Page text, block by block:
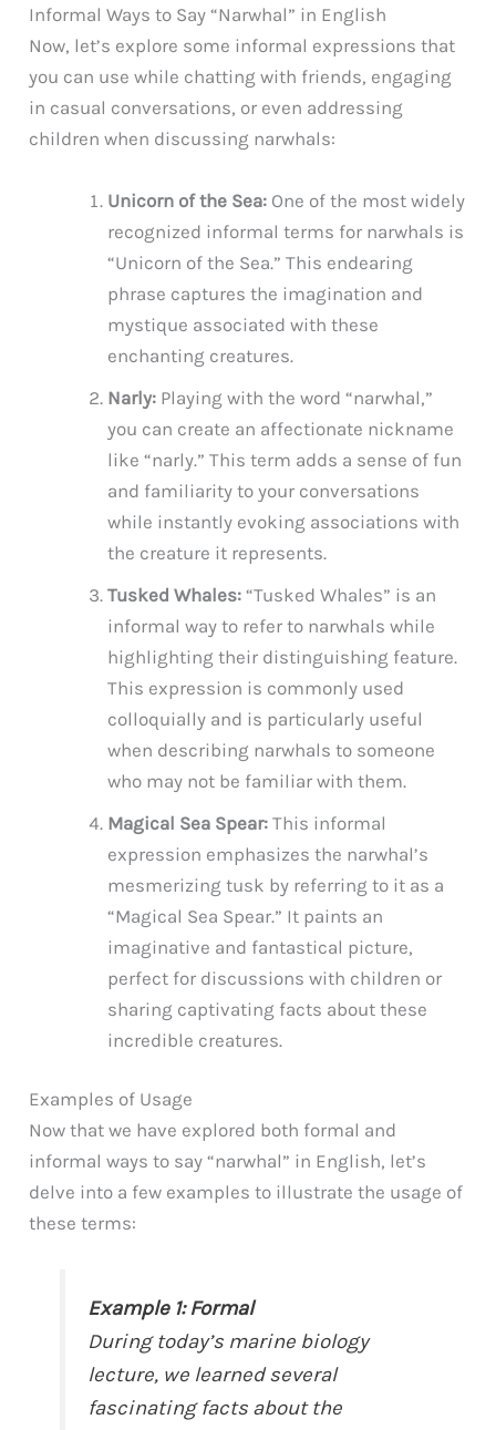
Informal Ways to Say “Narwhal” in English
Now, let’s explore some informal expressions that
you can use while chatting with friends, engaging
in casual conversations, or even addressing
children when discussing narwhals:
Unicorn of the Sea: One of the most widely
recognized informal terms for narwhals is
“Unicorn of the Sea.” This endearing
phrase captures the imagination and
mystique associated with these
enchanting creatures.
Narly: Playing with the word “narwhal,”
you can create an affectionate nickname
like “narly.” This term adds a sense of fun
and familiarity to your conversations
while instantly evoking associations with
the creature it represents.
Tusked Whales: “Tusked Whales” is an
informal way to refer to narwhals while
highlighting their distinguishing feature.
This expression is commonly used
colloquially and is particularly useful
when describing narwhals to someone
who may not be familiar with them.
Magical Sea Spear: This informal
expression emphasizes the narwhal’s
mesmerizing tusk by referring to it as a
“Magical Sea Spear.” It paints an
imaginative and fantastical picture,
perfect for discussions with children or
sharing captivating facts about these
incredible creatures.
Examples of Usage
Now that we have explored both formal and
informal ways to say “narwhal” in English, let’s
delve into a few examples to illustrate the usage of
these terms:
Example 1: Formal
During today’s marine biology
lecture, we learned several
fascinating facts about the